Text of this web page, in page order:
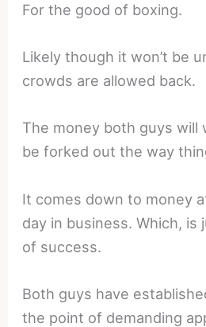
For the good of boxing.
Likely though it won’t be
crowds are allowed back.
The money both guys will
be forked out the way
It comes down to money
day in business. Which, is
of success.
Both guys have
the point of demanding